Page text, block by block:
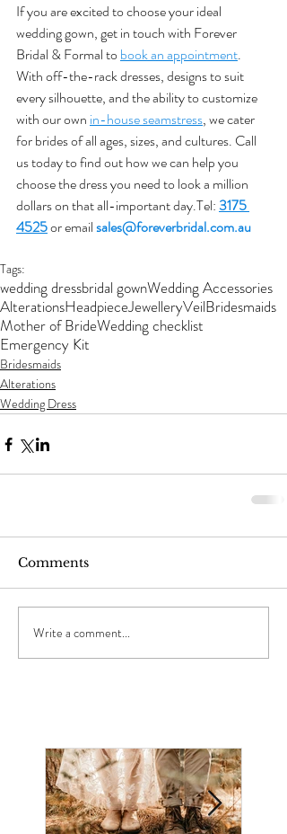
If you are excited to choose your ideal
wedding gown, get in touch with Forever
Bridal & Formal to book an appointment.
With off-the-rack dresses, designs to suit
every silhouette, and the ability to customize
with our own in-house seamstress, we cater
for brides of all ages, sizes, and cultures. Call
us today to find out how we can help you
choose the dress you need to look a million
dollars on that all-important day.Tel: 3175
4525 or email sales@foreverbridal.com.au
Tags:
wedding dressbridal gownWedding Accessories
AlterationsHeadpieceJewelleryVeilBridesmaids
Mother of BrideWedding checklist
Emergency Kit
Bridesmaids
Alterations
Wedding Dress
Comments
Write a comment...